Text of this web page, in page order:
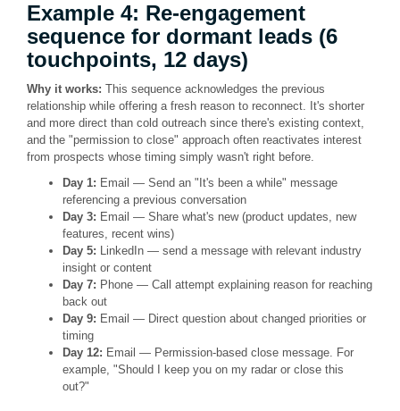
Example 4: Re-engagement
sequence for dormant leads (6
touchpoints, 12 days)
Why it works: This sequence acknowledges the previous
relationship while offering a fresh reason to reconnect. It's shorter
and more direct than cold outreach since there's existing context,
and the "permission to close" approach often reactivates interest
from prospects whose timing simply wasn't right before.
Day 1: Email — Send an "It's been a while" message
referencing a previous conversation
Day 3: Email — Share what's new (product updates, new
features, recent wins)
Day 5: LinkedIn — send a message with relevant industry
insight or content
Day 7: Phone — Call attempt explaining reason for reaching
back out
Day 9: Email — Direct question about changed priorities or
timing
Day 12: Email — Permission-based close message. For
example, "Should I keep you on my radar or close this
out?"